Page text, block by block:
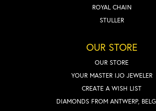
ROYAL CHAIN
STULLER
OUR STORE
OUR STORE
YOUR MASTER IJO JEWELER
CREATE A WISH LIST
DIAMONDS FROM ANTWERP,